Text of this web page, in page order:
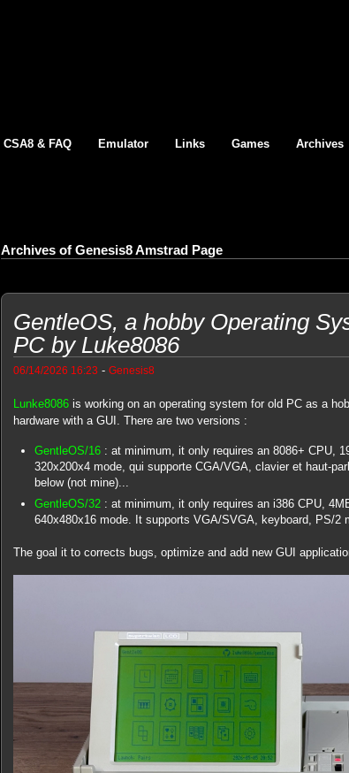
CSA8 & FAQ Emulator Links Games Archives
Archives of Genesis8 Amstrad Page
GentleOS, a hobby Operating
PC by Luke8086
06/14/2026 16:23 - Genesis8
Lunke8086is working on an operating system for old PC as a
hardware with a GUI. There are two versions :
GentleOS/16: at minimum, it only requires an 8086+ CPU,
320x200x4 mode, qui supporte CGA/VGA, clavier et haut-
below (not mine)...
GentleOS/32: at minimum, it only requires an i386 CPU,
640x480x16 mode. It supports VGA/SVGA, keyboard, PS/2
The goal it to corrects bugs, optimize and add new GUI